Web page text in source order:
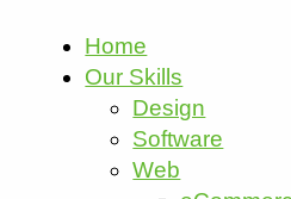
Home
Our Skills
Design
Software
Web